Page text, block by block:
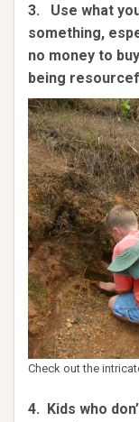
3. Use what
something,
no money to
being
Check out the
4. Kids who